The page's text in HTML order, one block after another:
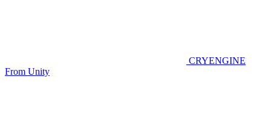
CRYENGINE
From Unity